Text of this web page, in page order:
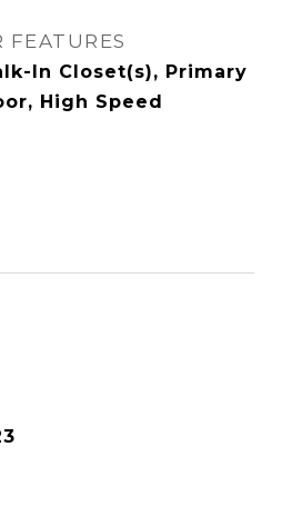
In Closet(s), Primary
High Speed